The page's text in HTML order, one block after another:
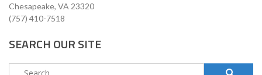
Chesapeake, VA 23320
(757) 410-7518
SEARCH OUR SITE
Search